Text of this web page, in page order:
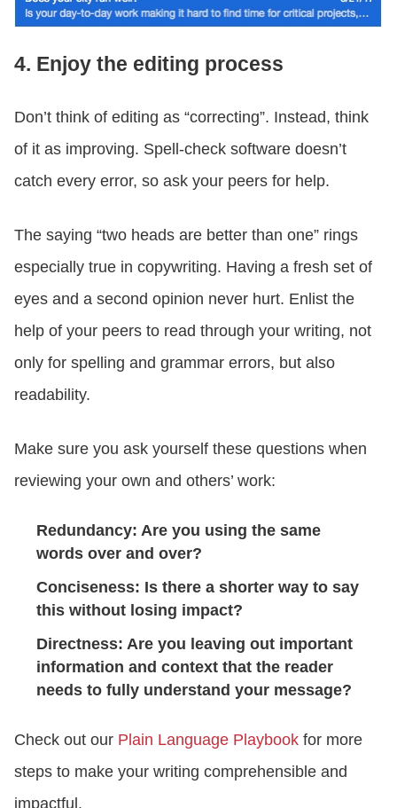
4. Enjoy the editing process
Don’t think of editing as “correcting”. Instead, think
of it as improving. Spell-check software doesn’t
catch every error, so ask your peers for help.
The saying “two heads are better than one” rings
especially true in copywriting. Having a fresh set of
eyes and a second opinion never hurt. Enlist the
help of your peers to read through your writing, not
only for spelling and grammar errors, but also
readability.
Make sure you ask yourself these questions when
reviewing your own and others’ work:
Redundancy: Are you using the same
words over and over?
Conciseness: Is there a shorter way to say
this without losing impact?
Directness: Are you leaving out important
information and context that the reader
needs to fully understand your message?
Check out our Plain Language Playbook for more
steps to make your writing comprehensible and
impactful.